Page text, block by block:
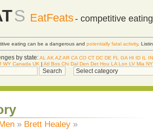
S EatFeats- competitive
eating can be a dangerous and potentially fatal activity.
by state:AL AK AZAR CA CO CT DC DE FL GA HI ID IL
IN
WY Canada UK | Atl Bos Chi Dal Den Det Hou LA Lon LV Mia
» Brett Healey»